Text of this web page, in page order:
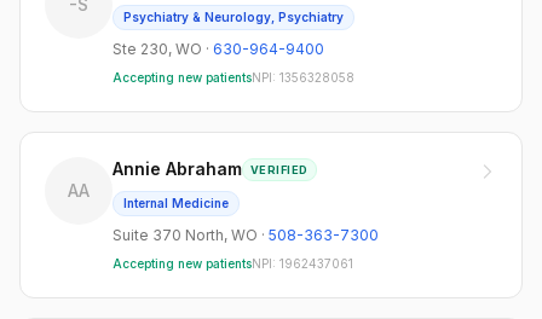
-S
Psychiatry & Neurology, Psychiatry
Ste 230, WO · 630-964-9400
Accepting new patientsNPI: 1356328058
AA
Annie Abraham VERIFIED
Internal Medicine
Suite 370 North, WO · 508-363-7300
Accepting new patientsNPI: 1962437061